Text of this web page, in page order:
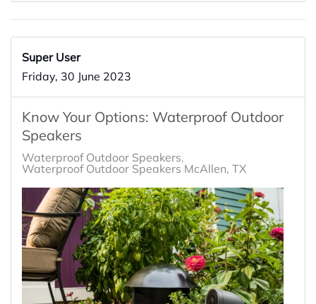
Super User
Friday, 30 June 2023
Know Your Options: Waterproof Outdoor
Speakers
Waterproof Outdoor Speakers
Waterproof Outdoor Speakers McAllen, TX